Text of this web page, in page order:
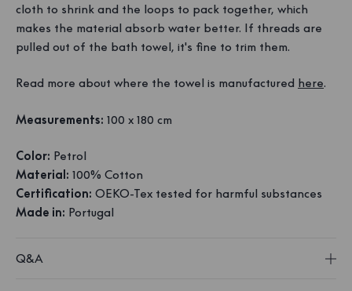
cloth to shrink and the loops to pack together, which
makes the material absorb water better. If threads are
pulled out of the bath towel, it's fine to trim them.
Read more about where the towel is manufactured here.
Measurements: 100 x 180 cm
Color: Petrol
Material: 100% Cotton
Certification: OEKO-Tex tested for harmful substances
Made in: Portugal
Q&A